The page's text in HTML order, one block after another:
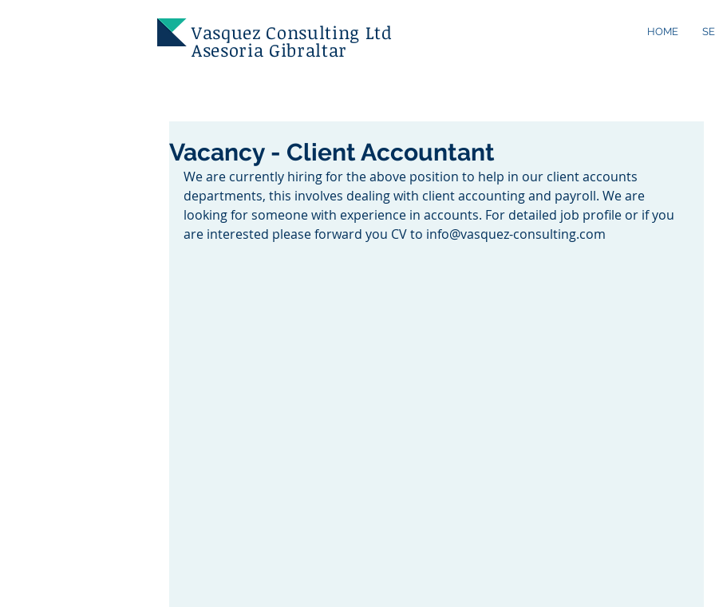
Vasquez Consulting Ltd
Asesoria Gibraltar
HOME
Vacancy - Client Accountant
We are currently hiring for the above position to help in our client accounts
departments, this involves dealing with client accounting and payroll. We are
looking for someone with experience in accounts. For detailed job profile or if you
are interested please forward you CV to info@vasquez-consulting.com